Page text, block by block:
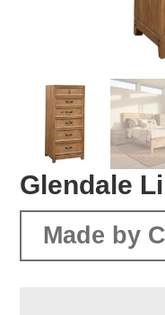
Glendale
Made by